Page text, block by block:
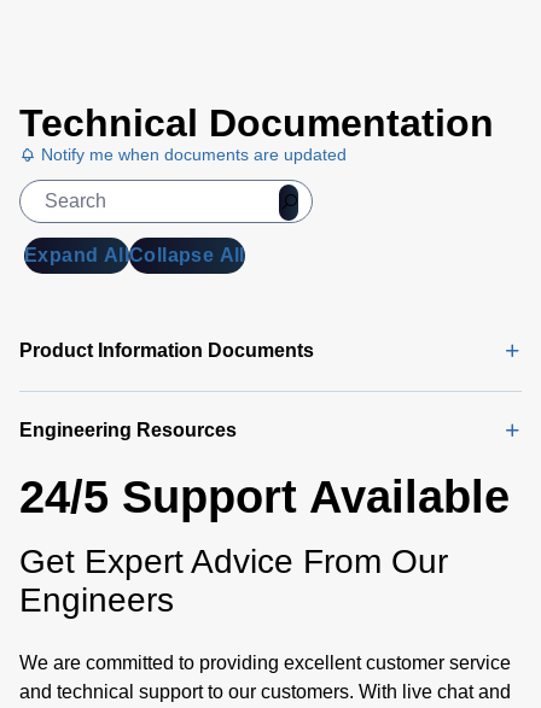
Technical Documentation
Notify me when documents are updated
Expand AllCollapse All
Product Information Documents
Engineering Resources
24/5 Support Available
Get Expert Advice From Our
Engineers
We are committed to providing excellent customer service
and technical support to our customers. With live chat and